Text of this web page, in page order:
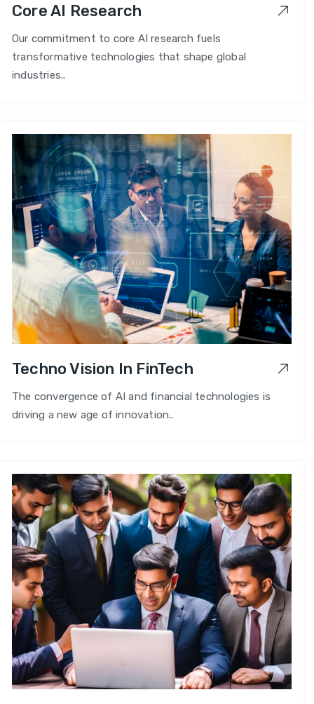
Core AI Research
Our commitment to core AI research fuels
transformative technologies that shape global
industries..
Techno Vision In FinTech
The convergence of AI and financial technologies is
driving a new age of innovation..